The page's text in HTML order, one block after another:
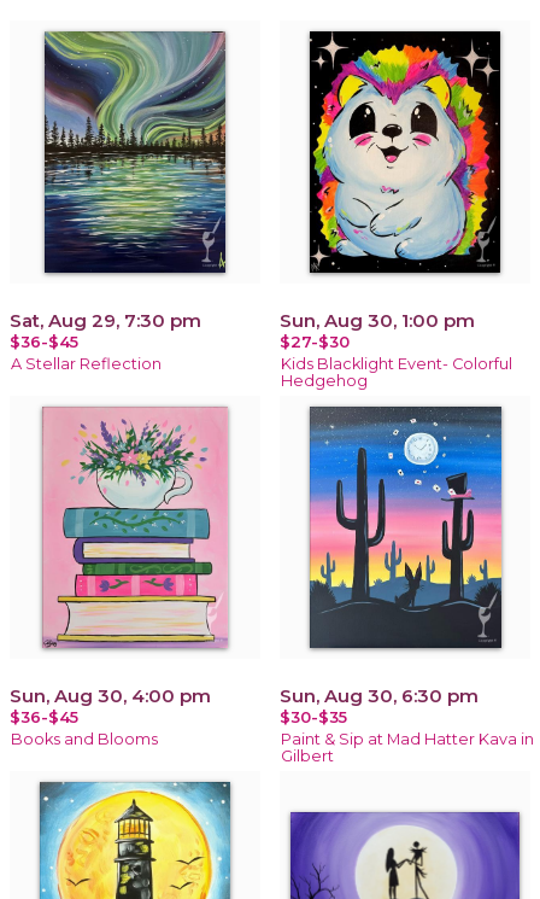
Sat, Aug 29, 7:30 pm
$36-$45
A Stellar Reflection
Sun, Aug 30, 1:00 pm
$27-$30
Kids Blacklight Event- Colorful
Hedgehog
Sun, Aug 30, 4:00 pm
$36-$45
Books and Blooms
Sun, Aug 30, 6:30 pm
$30-$35
Paint & Sip at Mad Hatter Kava in
Gilbert